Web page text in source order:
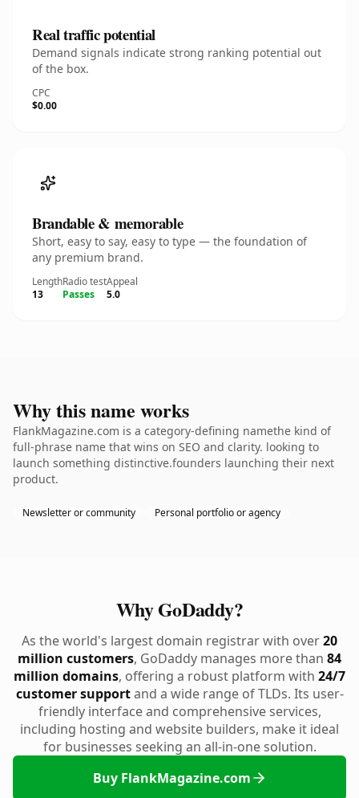
Real traffic potential
Demand signals indicate strong ranking potential out
of the box.
CPC
$0.00
Brandable & memorable
Short, easy to say, easy to type — the foundation of
any premium brand.
Length
13
Radio test
Passes
Appeal
5.0
Why this name works
FlankMagazine.com is a category-defining namethe kind of
full-phrase name that wins on SEO and clarity. looking to
launch something distinctive.founders launching their next
product.
Newsletter or community Personal portfolio or agency
Why GoDaddy?
As the world's largest domain registrar with over20
million customers, GoDaddy manages more than 84
million domains, offering a robust platform with 24/7
customer supportand a wide range of TLDs. Its user-
friendly interface and comprehensive services,
including hosting and website builders, make it ideal
for businesses seeking an all-in-one solution.
Buy FlankMagazine.com